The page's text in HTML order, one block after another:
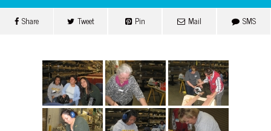
Share Tweet Pin Mail SMS